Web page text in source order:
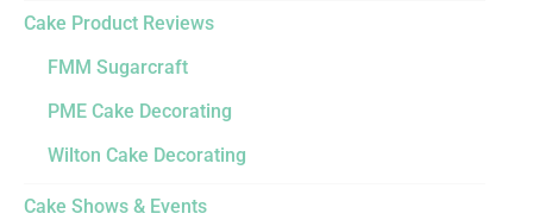
Cake Product Reviews
FMM Sugarcraft
PME Cake Decorating
Wilton Cake Decorating
Cake Shows & Events